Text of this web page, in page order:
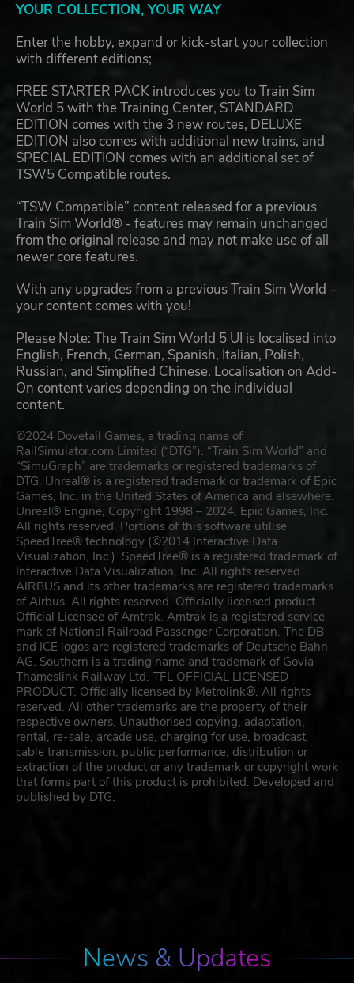
YOUR COLLECTION, YOUR WAY
Enter the hobby, expand or kick-start your collection
with different editions;
FREE STARTER PACK introduces you to Train Sim
World 5 with the Training Center, STANDARD
EDITION comes with the 3 new routes, DELUXE
EDITION also comes with additional new trains, and
SPECIAL EDITION comes with an additional set of
TSW5 Compatible routes.
“TSW Compatible” content released for a previous
Train Sim World® - features may remain unchanged
from the original release and may not make use of all
newer core features.
With any upgrades from a previous Train Sim World –
your content comes with you!
Please Note: The Train Sim World 5 UI is localised into
English, French, German, Spanish, Italian, Polish,
Russian, and Simplified Chinese. Localisation on Add-
On content varies depending on the individual
content.
©2024 Dovetail Games, a trading name of
RailSimulator.com Limited (“DTG”). “Train Sim World” and
“SimuGraph” are trademarks or registered trademarks of
DTG. Unreal® is a registered trademark or trademark of Epic
Games, Inc. in the United States of America and elsewhere.
Unreal® Engine, Copyright 1998 – 2024, Epic Games, Inc.
All rights reserved. Portions of this software utilise
SpeedTree® technology (©2014 Interactive Data
Visualization, Inc.). SpeedTree® is a registered trademark of
Interactive Data Visualization, Inc. All rights reserved.
AIRBUS and its other trademarks are registered trademarks
of Airbus. All rights reserved. Officially licensed product.
Official Licensee of Amtrak. Amtrak is a registered service
mark of National Railroad Passenger Corporation. The DB
and ICE logos are registered trademarks of Deutsche Bahn
AG. Southern is a trading name and trademark of Govia
Thameslink Railway Ltd. TFL OFFICIAL LICENSED
PRODUCT. Officially licensed by Metrolink®. All rights
reserved. All other trademarks are the property of their
respective owners. Unauthorised copying, adaptation,
rental, re-sale, arcade use, charging for use, broadcast,
cable transmission, public performance, distribution or
extraction of the product or any trademark or copyright work
that forms part of this product is prohibited. Developed and
published by DTG.
News & Updates